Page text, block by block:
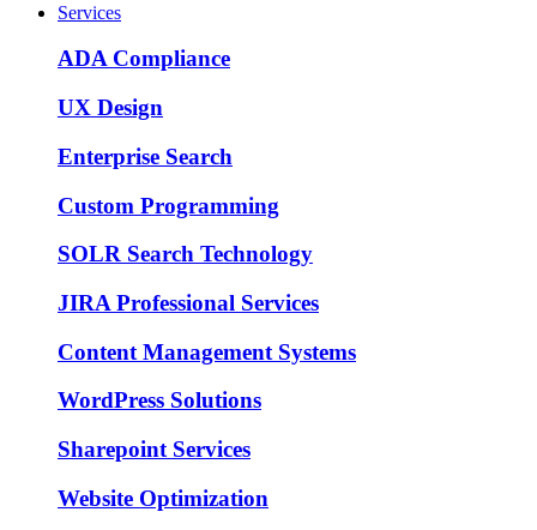
Services
ADA Compliance
UX Design
Enterprise Search
Custom Programming
SOLR Search Technology
JIRA Professional Services
Content Management Systems
WordPress Solutions
Sharepoint Services
Website Optimization